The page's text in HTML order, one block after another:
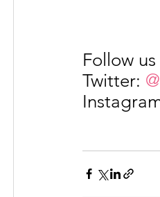
Follow us
Twitter: